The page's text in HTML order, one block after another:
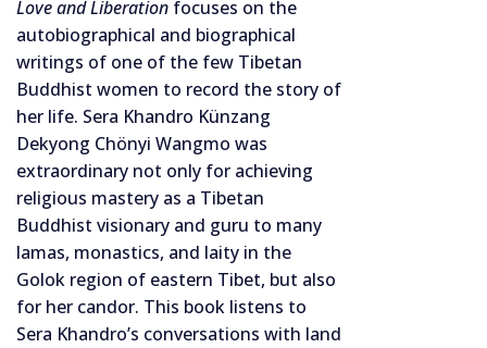
Love and Liberation focuses on the
autobiographical and biographical
writings of one of the few Tibetan
Buddhist women to record the story of
her life. Sera Khandro Künzang
Dekyong Chönyi Wangmo was
extraordinary not only for achieving
religious mastery as a Tibetan
Buddhist visionary and guru to many
lamas, monastics, and laity in the
Golok region of eastern Tibet, but also
for her candor. This book listens to
Sera Khandro’s conversations with land